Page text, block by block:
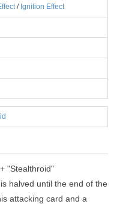
/ Ignition Effect
"Stealthroid"
halved until the end of the
attacking card and a